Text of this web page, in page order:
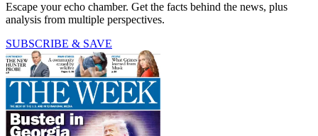
Escape your echo chamber. Get the facts behind the news, plus
analysis from multiple perspectives.
SUBSCRIBE & SAVE